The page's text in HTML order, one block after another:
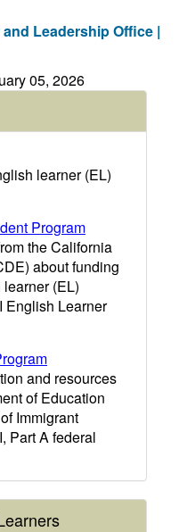
Leadership Office |
05, 2026
learner (EL)
Program
the California
about funding
(EL)
English Learner
and resources
of Education
Immigrant
Part A federal